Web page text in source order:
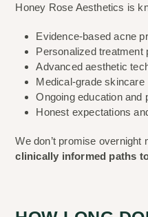
Honey Rose Aesthetics is
Evidence-based acne
Personalized treatment
Advanced aesthetic
Medical-grade skincare
Ongoing education and
Honest expectations
We don’t promise
clinically informed paths